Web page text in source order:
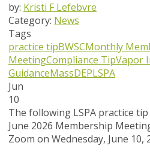
by: Kristi F Lefebvre
Category: News
Tags
practice tipBWSCMonthly
MeetingCompliance TipVapor
GuidanceMassDEPLSPA
Jun
10
The following LSPA practice
June 2026 Membership
Zoom on Wednesday, June 10,